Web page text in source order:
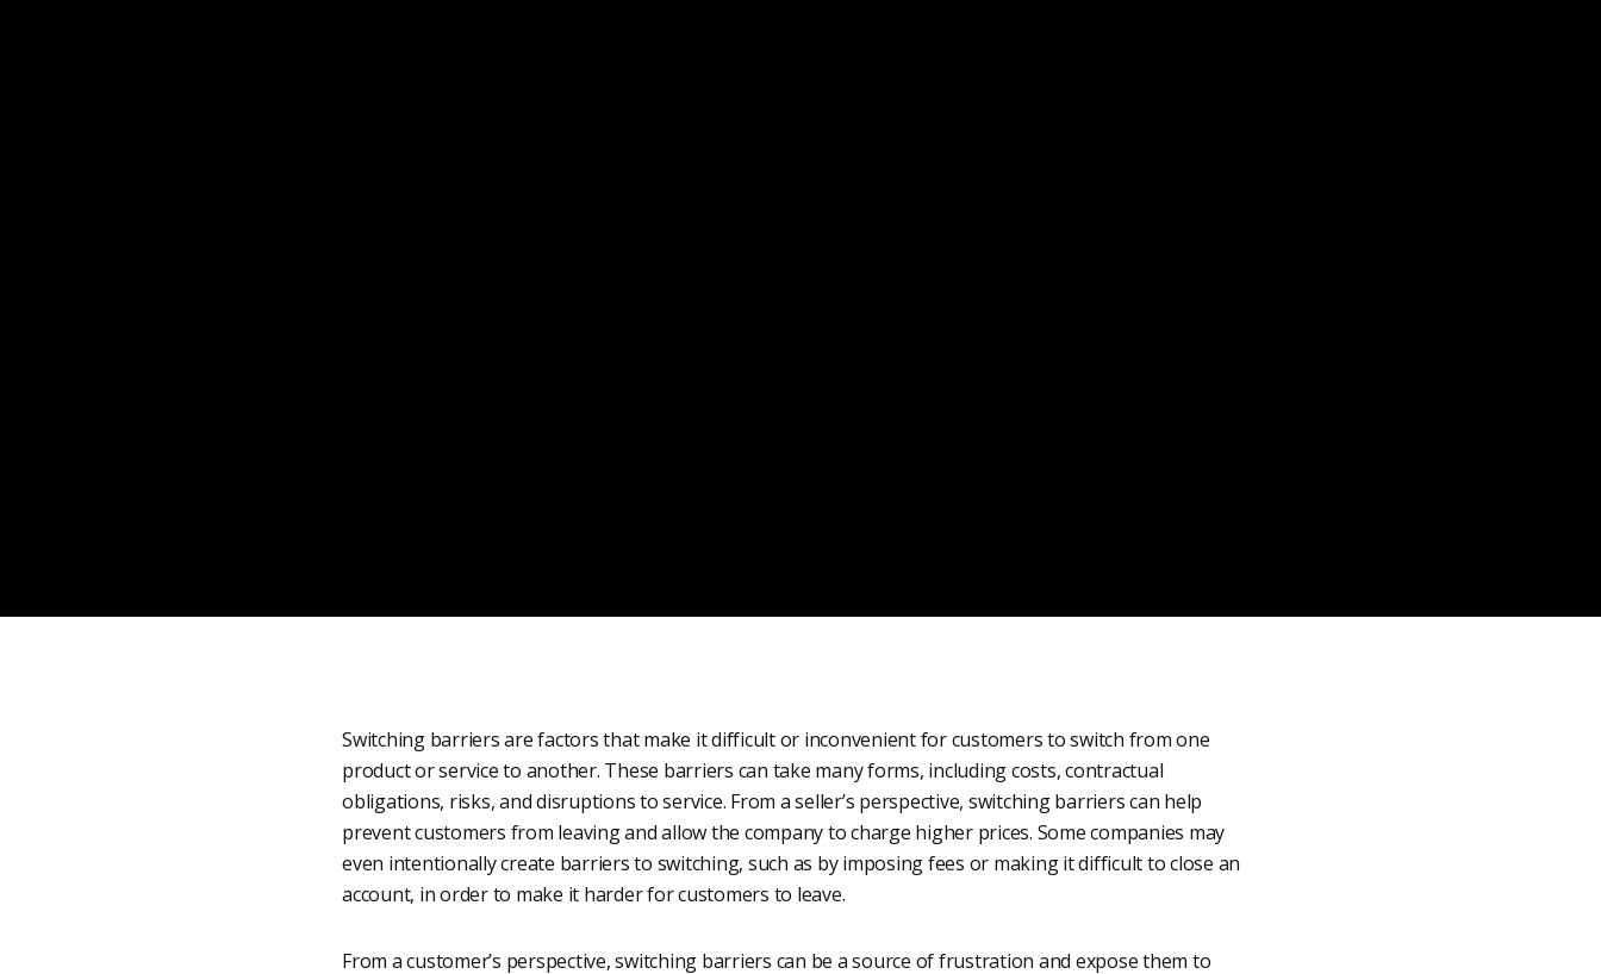
Switching barriers are factors that make it difficult or inconvenient for customers to switch from one
product or service to another. These barriers can take many forms, including costs, contractual
obligations, risks, and disruptions to service. From a seller’s perspective, switching barriers can help
prevent customers from leaving and allow the company to charge higher prices. Some companies may
even intentionally create barriers to switching, such as by imposing fees or making it difficult to close an
account, in order to make it harder for customers to leave.
From a customer’s perspective, switching barriers can be a source of frustration and expose them to